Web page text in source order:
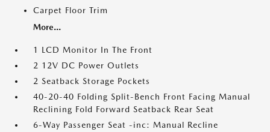
Carpet Floor Trim
More...
1 LCD Monitor In The Front
2 12V DC Power Outlets
2 Seatback Storage Pockets
40-20-40 Folding Split-Bench Front Facing Manual
Reclining Fold Forward Seatback Rear Seat
6-Way Passenger Seat -inc: Manual Recline